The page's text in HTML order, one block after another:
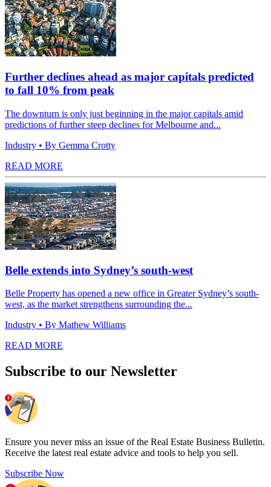
Further declines ahead as major capitals predicted
to fall 10% from peak
The downturn is only just beginning in the major capitals amid
predictions of further steep declines for Melbourne and...
Industry • By Gemma Crotty
READ MORE
Belle extends into Sydney’s south-west
Belle Property has opened a new office in Greater Sydney’s south-
west, as the market strengthens surrounding the...
Industry • By Mathew Williams
READ MORE
Subscribe to our Newsletter
Ensure you never miss an issue of the Real Estate Business Bulletin.
Receive the latest real estate advice and tools to help you sell.
Subscribe Now